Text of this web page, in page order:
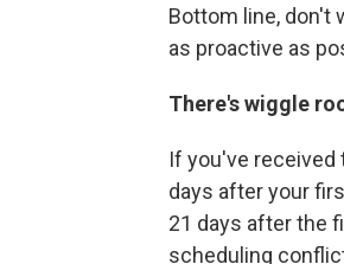
Bottom line, don't
as proactive as
There's wiggle
If you've received
days after your
21 days after the
scheduling